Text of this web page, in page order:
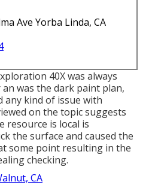
Ave Yorba Linda, CA
40X was always
was the dark paint plan,
any kind of issue with
on the topic suggests
resource is local is
the surface and caused the
some point resulting in the
checking.
CA